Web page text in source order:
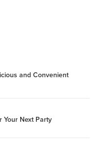
and Convenient
Your Next Party